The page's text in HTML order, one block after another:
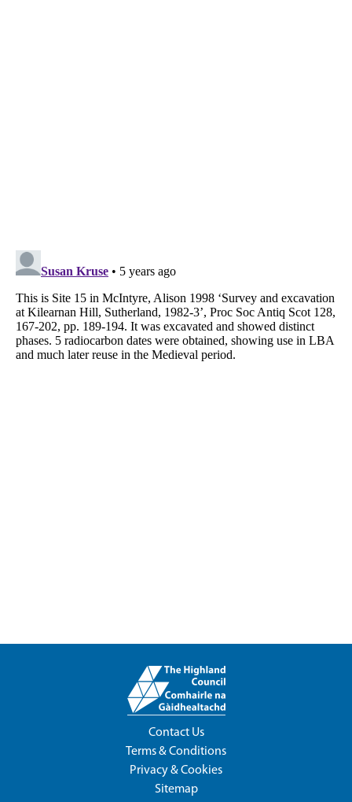
Contact Us
Terms & Conditions
Privacy & Cookies
Sitemap